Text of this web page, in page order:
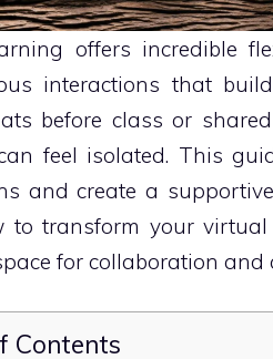
offers incredible
interactions that
before class or
feel isolated. This
and create a
to transform your
for collaboration and
Contents